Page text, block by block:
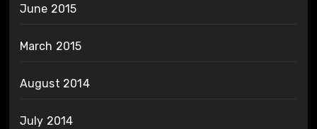
June 2015
March 2015
August 2014
July 2014